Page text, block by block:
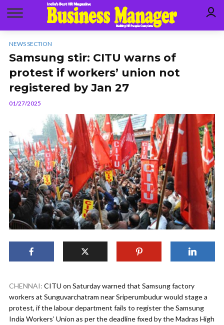
NEWS SECTION
Samsung stir: CITU warns of
protest if workers’ union not
registered by Jan 27
01/27/2025
CHENNAI: CITU on Saturday warned that Samsung factory
workers at Sunguvarchatram near Sriperumbudur would stage a
protest, if the labour department fails to register the Samsung
India Workers’ Union as per the deadline fixed by the Madras High